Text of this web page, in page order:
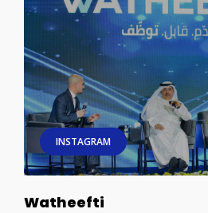
INSTAGRAM
Watheefti